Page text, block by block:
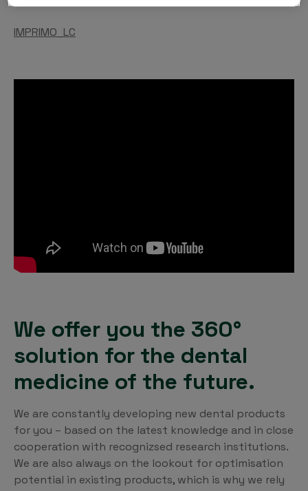
IMPRIMO_LC
We offer you the 360°
solution for the dental
medicine of the future.
We are constantly developing new dental products
for you – based on the latest knowledge and in close
cooperation with recognizsed research institutions.
We are also always on the lookout for optimisation
potential in existing products, which is why we rely